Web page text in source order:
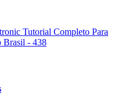
Tutorial Completo Para
Brasil - 438